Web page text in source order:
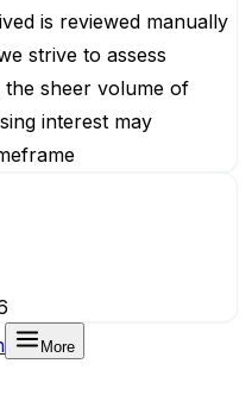
is reviewed manually
strive to assess
the sheer volume of
interest may
More